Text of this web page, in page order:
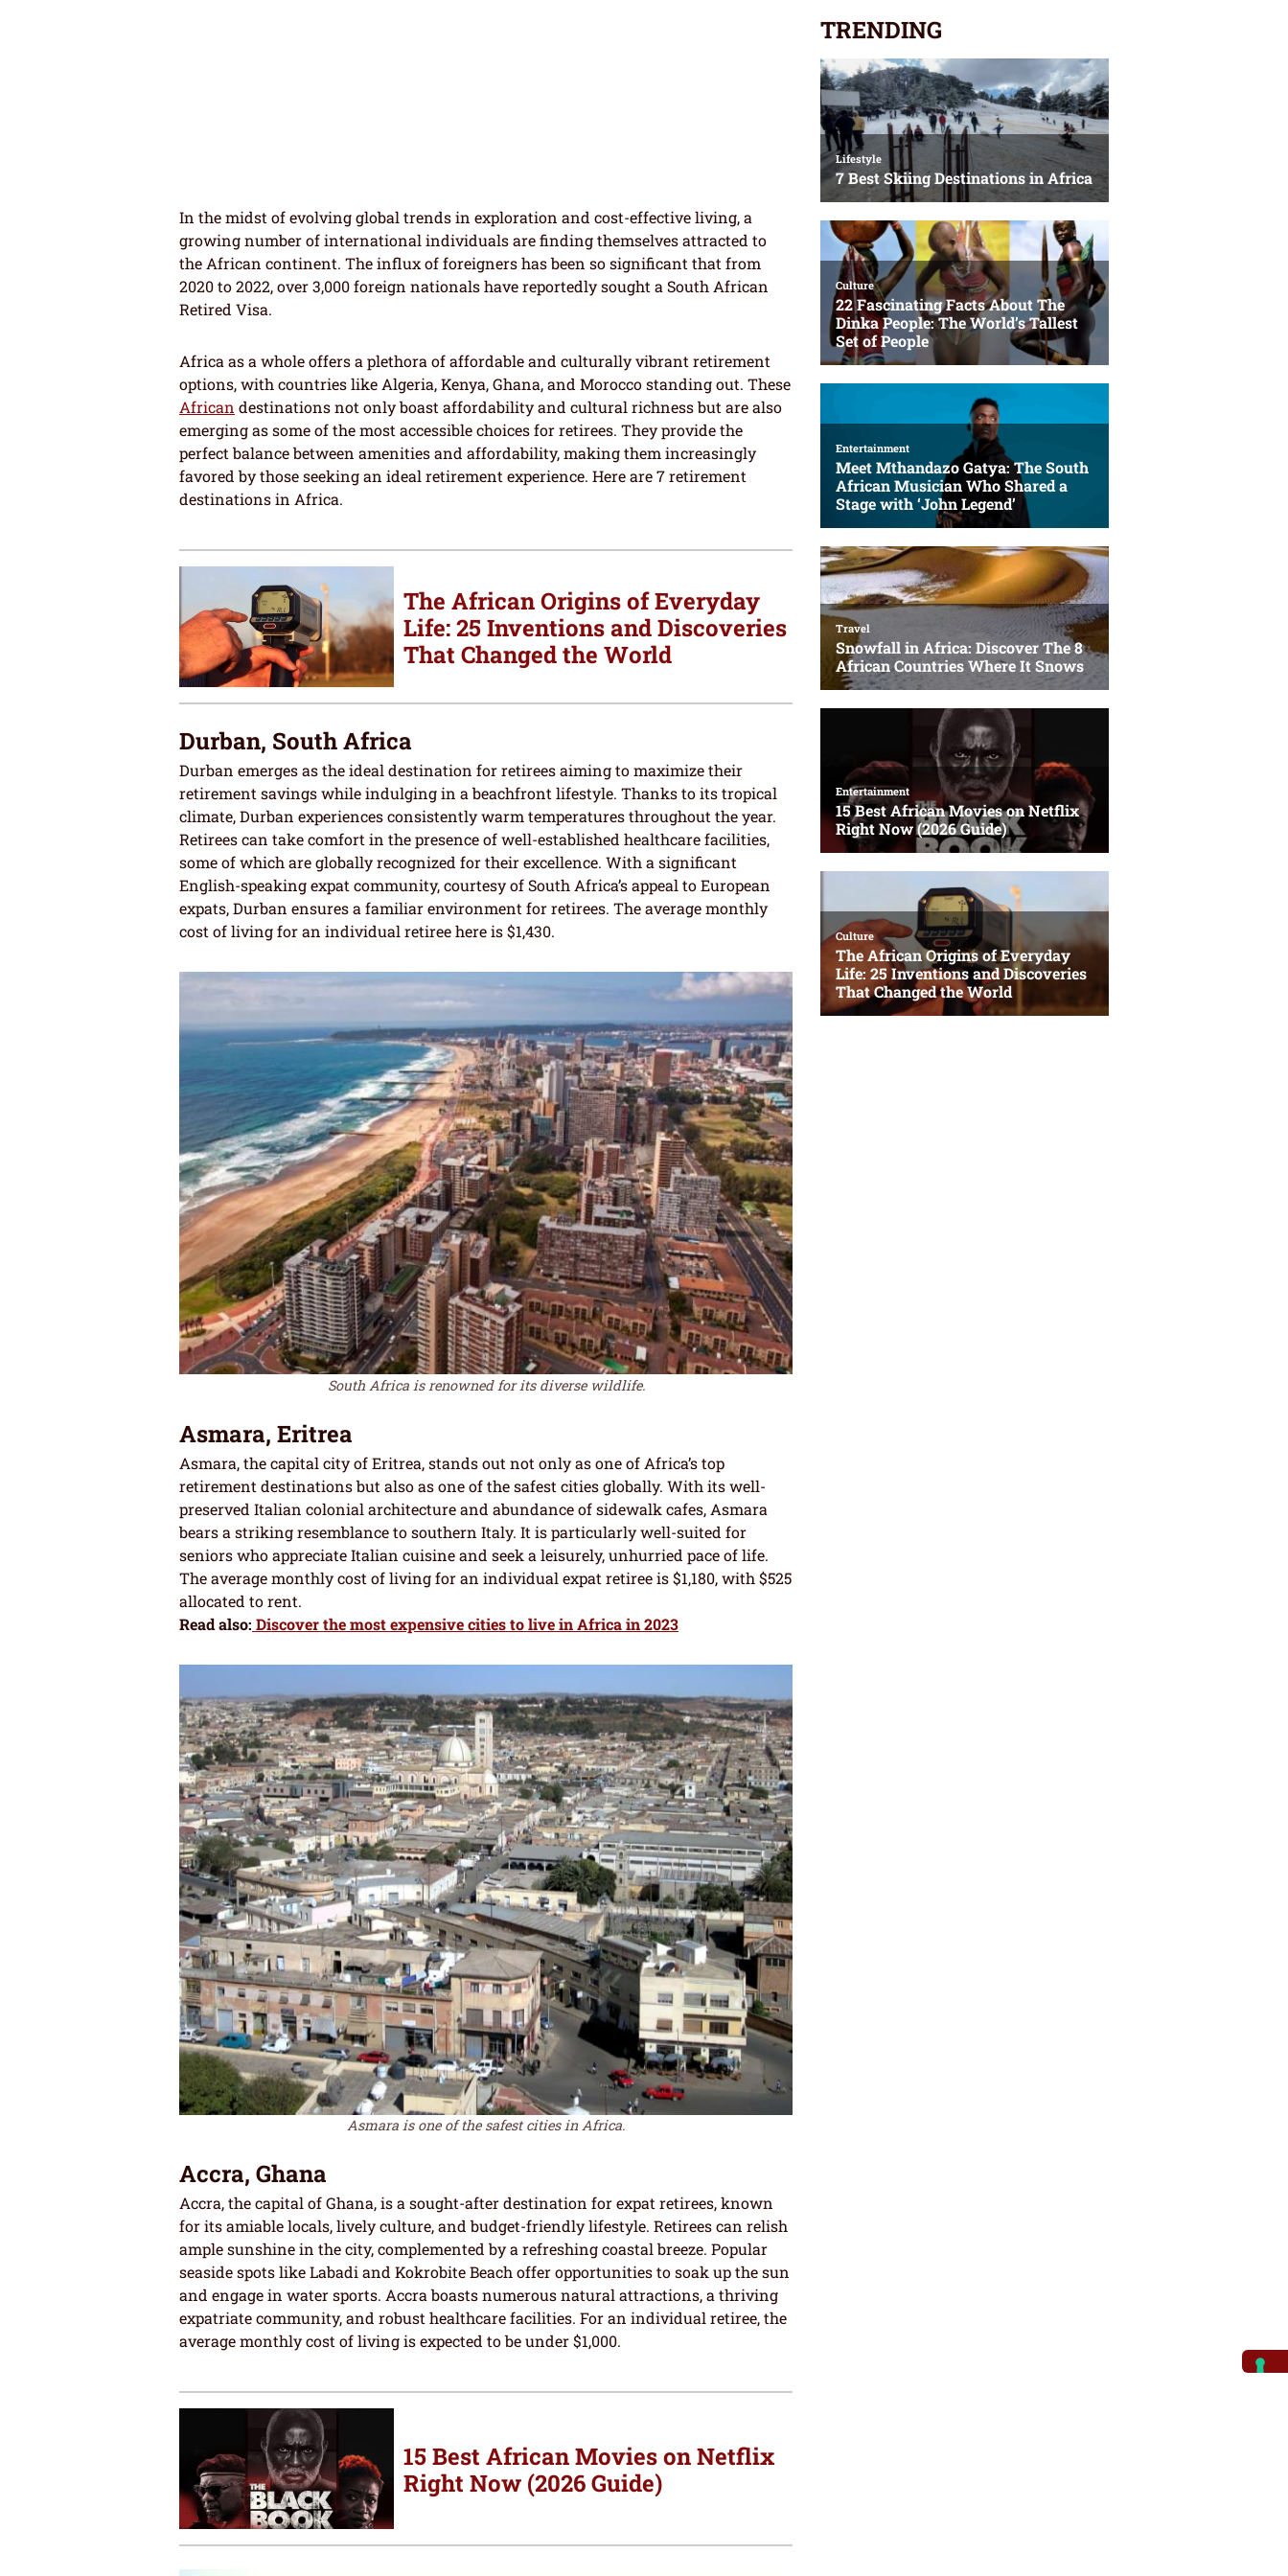
In the midst of evolving global trends in exploration and cost-effective living, a
growing number of international individuals are finding themselves attracted to
the African continent. The influx of foreigners has been so significant that from
2020 to 2022, over 3,000 foreign nationals have reportedly sought a South African
Retired Visa.
Africa as a whole offers a plethora of affordable and culturally vibrant retirement
options, with countries like Algeria, Kenya, Ghana, and Morocco standing out. These
African destinations not only boast affordability and cultural richness but are also
emerging as some of the most accessible choices for retirees. They provide the
perfect balance between amenities and affordability, making them increasingly
favored by those seeking an ideal retirement experience. Here are 7 retirement
destinations in Africa.
The African Origins of Everyday
Life: 25 Inventions and Discoveries
That Changed the World
Durban, South Africa
Durban emerges as the ideal destination for retirees aiming to maximize their
retirement savings while indulging in a beachfront lifestyle. Thanks to its tropical
climate, Durban experiences consistently warm temperatures throughout the year.
Retirees can take comfort in the presence of well-established healthcare facilities,
some of which are globally recognized for their excellence. With a significant
English-speaking expat community, courtesy of South Africa’s appeal to European
expats, Durban ensures a familiar environment for retirees. The average monthly
cost of living for an individual retiree here is $1,430.
South Africa is renowned for its diverse wildlife.
Asmara, Eritrea
Asmara, the capital city of Eritrea, stands out not only as one of Africa’s top
retirement destinations but also as one of the safest cities globally. With its well-
preserved Italian colonial architecture and abundance of sidewalk cafes, Asmara
bears a striking resemblance to southern Italy. It is particularly well-suited for
seniors who appreciate Italian cuisine and seek a leisurely, unhurried pace of life.
The average monthly cost of living for an individual expat retiree is $1,180, with $525
allocated to rent.
Read also: Discover the most expensive cities to live in Africa in 2023
Asmara is one of the safest cities in Africa.
Accra, Ghana
Accra, the capital of Ghana, is a sought-after destination for expat retirees, known
for its amiable locals, lively culture, and budget-friendly lifestyle. Retirees can relish
ample sunshine in the city, complemented by a refreshing coastal breeze. Popular
seaside spots like Labadi and Kokrobite Beach offer opportunities to soak up the sun
and engage in water sports. Accra boasts numerous natural attractions, a thriving
expatriate community, and robust healthcare facilities. For an individual retiree, the
average monthly cost of living is expected to be under $1,000.
15 Best African Movies on Netflix
Right Now (2026 Guide)
TRENDING